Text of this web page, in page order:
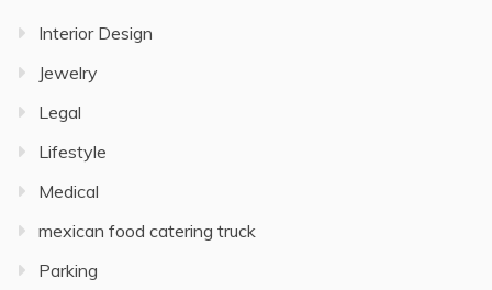
Interior Design
Jewelry
Legal
Lifestyle
Medical
mexican food catering truck
Parking